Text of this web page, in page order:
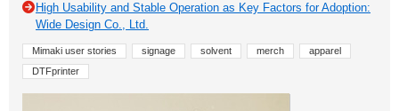
High Usability and Stable Operation as Key Factors for Adoption:
Wide Design Co., Ltd.
Mimaki user stories signage solvent merch
apparel
DTFprinter